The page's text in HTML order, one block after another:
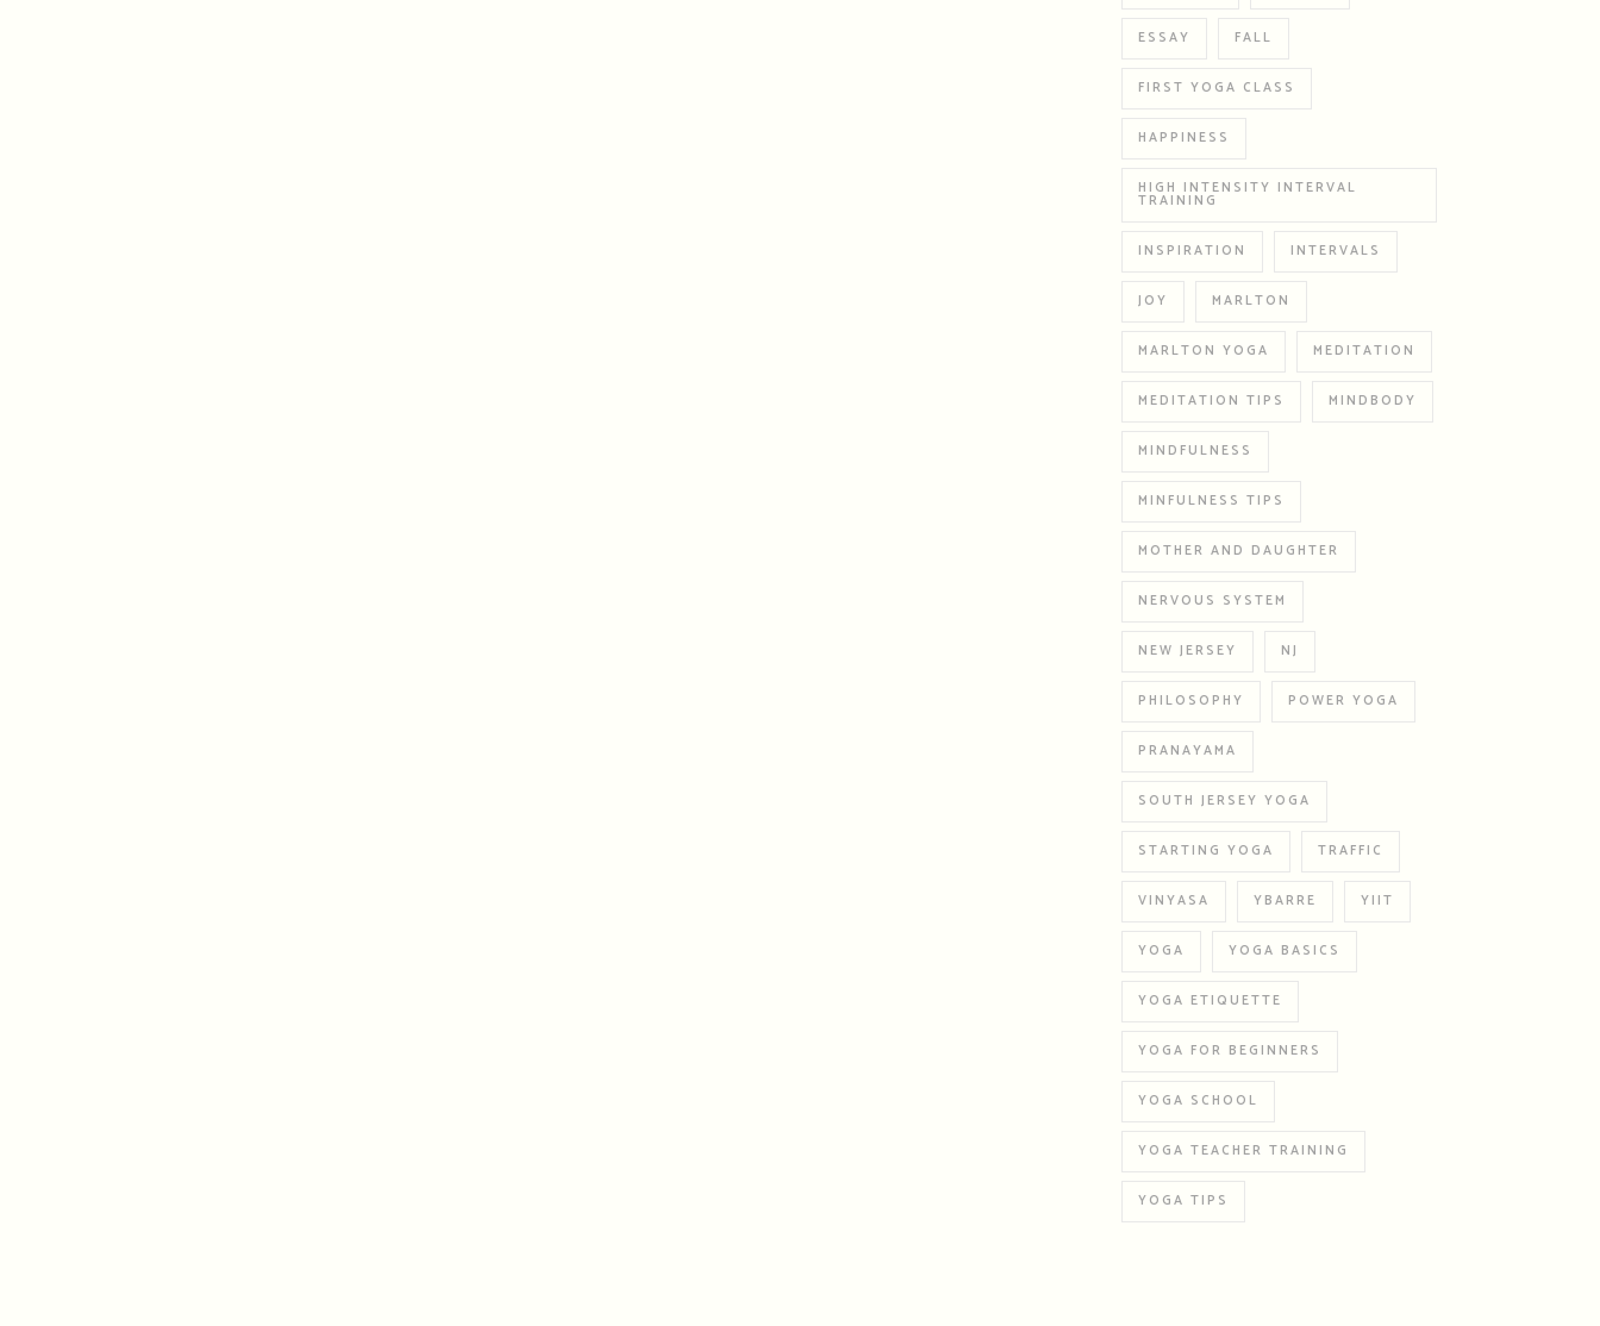
ESSAY FALL
FIRST YOGA CLASS
HAPPINESS
HIGH INTENSITY INTERVAL
TRAINING
INSPIRATION INTERVALS
JOY MARLTON
MARLTON YOGA MEDITATION
MEDITATION TIPS MINDBODY
MINDFULNESS
MINFULNESS TIPS
MOTHER AND DAUGHTER
NERVOUS SYSTEM
NEW JERSEY NJ
PHILOSOPHY POWER YOGA
PRANAYAMA
SOUTH JERSEY YOGA
STARTING YOGA TRAFFIC
VINYASA YBARRE YIIT
YOGA YOGA BASICS
YOGA ETIQUETTE
YOGA FOR BEGINNERS
YOGA SCHOOL
YOGA TEACHER TRAINING
YOGA TIPS